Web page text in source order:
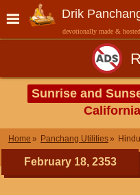
Drik
devotionally made &
Sunrise and
Home Panchang Utilities
February 18, 2353